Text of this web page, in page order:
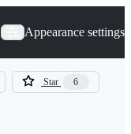
Appearance settings
Star 6